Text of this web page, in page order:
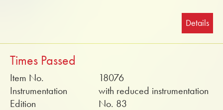
Details
Times Passed
Item No.
18076
Instrumentation
with reduced instrumentation
Edition
No. 83